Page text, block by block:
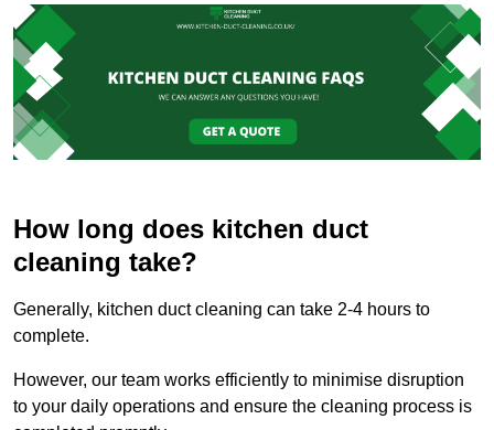
How long does kitchen duct
cleaning take?
Generally, kitchen duct cleaning can take 2-4 hours to
complete.
However, our team works efficiently to minimise disruption
to your daily operations and ensure the cleaning process is